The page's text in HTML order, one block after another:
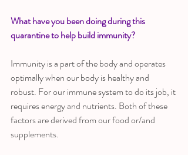
What have you been doing during this
quarantine to help build immunity?
Immunity is a part of the body and operates
optimally when our body is healthy and
robust. For our immune system to do its job, it
requires energy and nutrients. Both of these
factors are derived from our food or/and
supplements.